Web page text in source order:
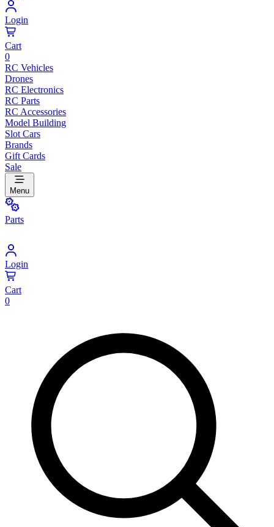
Login
Cart
0
RC Vehicles
Drones
RC Electronics
RC Parts
RC Accessories
Model Building
Slot Cars
Brands
Gift Cards
Sale
Menu
Parts
Login
Cart
0